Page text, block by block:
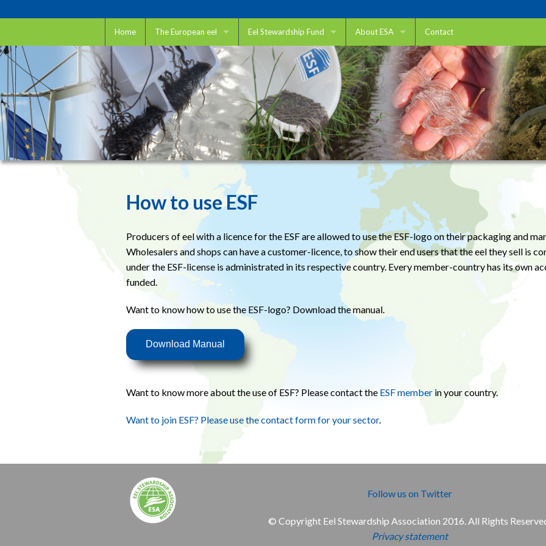
Home The European eel
The European eel
Eel and IUCN
Eel and CITES
Eel and ICES
Eel Stewardship Fund
Eel Stewardship Fund
How to use ESF
Want to help?
Restocking
Trap and Transport
Unblocking Migratory Pathways
About ESA
Eel Stewardship Association
ESA members
DUPAN
IFEA
Sustainable Eel Group
Want to join?
Aquaculture
Trade
Contact
How to use ESF
Producers of eel with a licence for the ESF are allowed to use the ESF-logo on their packaging and
Wholesalers and shops can have a customer-licence, to show their end users that the eel they sell is
under the ESF-license is administrated in its respective country. Every member-country has its own
funded.
Want to know how to use the ESF-logo? Download the manual.
Download Manual
Want to know more about the use of ESF? Please contact the ESF member in your country.
Want to join ESF? Please use the contact form for your sector.
Follow us on Twitter
© Copyright Eel Stewardship Association 2016. All Rights
Privacy statement